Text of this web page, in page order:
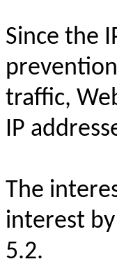
Since the
traffic,
IP
The
interest
5.2.